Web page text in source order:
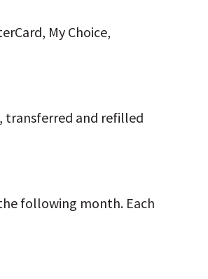
My Choice,
transferred and refilled
following month. Each